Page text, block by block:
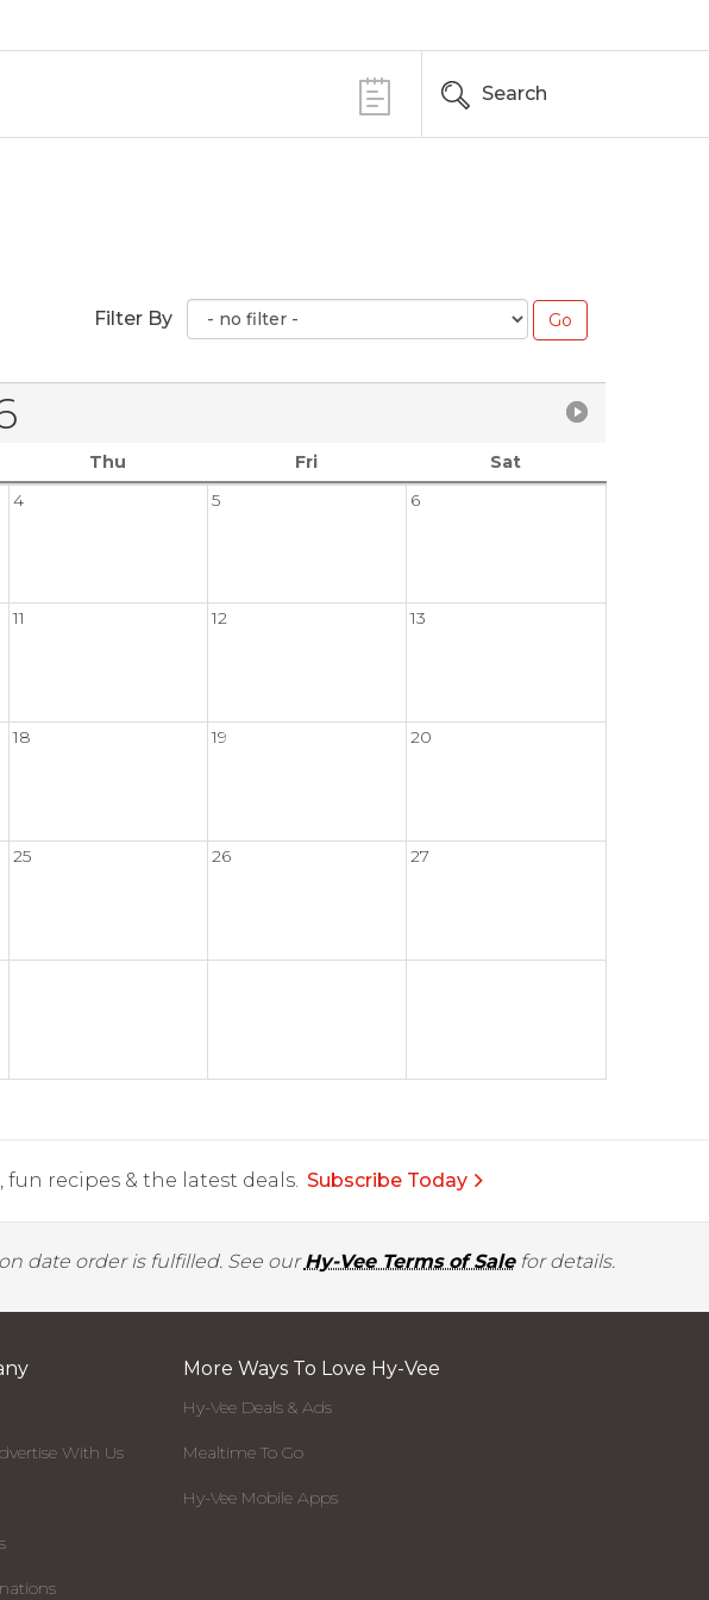
Search
Filter By
Thu Fri
Sat
4 5 6
11 12 13
18 19 20
25 26 27
recipes & the latest deals. Subscribe Today
date order is fulfilled. See ourHy-Vee Terms of Salefor details.
With Us
More Ways To Love Hy-Vee
Hy-Vee Deals & Ads
Mealtime To Go
Hy-Vee Mobile Apps